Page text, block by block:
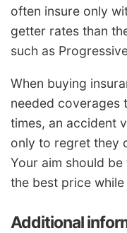
often insure only
getter rates than
such as
When buying
needed coverages
times, an accident
only to regret they
Your aim should
the best price
Additional